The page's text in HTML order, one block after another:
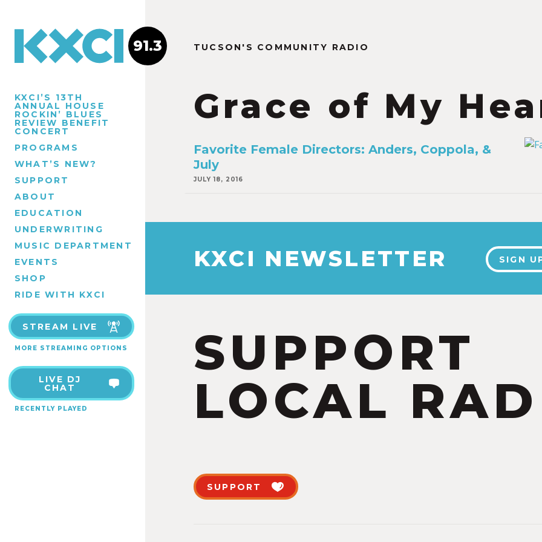
KXCI’S 13TH
ANNUAL HOUSE
ROCKIN’ BLUES
REVIEW BENEFIT
CONCERT
PROGRAMS
WHAT’S NEW?
SUPPORT
ABOUT
EDUCATION
UNDERWRITING
MUSIC DEPARTMENT
EVENTS
SHOP
RIDE WITH KXCI
STREAM LIVE
MORE STREAMING OPTIONS
LIVE DJ
CHAT
RECENTLY PLAYED
91.3 TUCSON'S COMMUNITY RADIO
Grace of My
Favorite Female Directors: Anders, Coppola, &
July
JULY 18, 2016
KXCI NEWSLETTER SIGN
SUPPORT
LOCAL
SUPPORT